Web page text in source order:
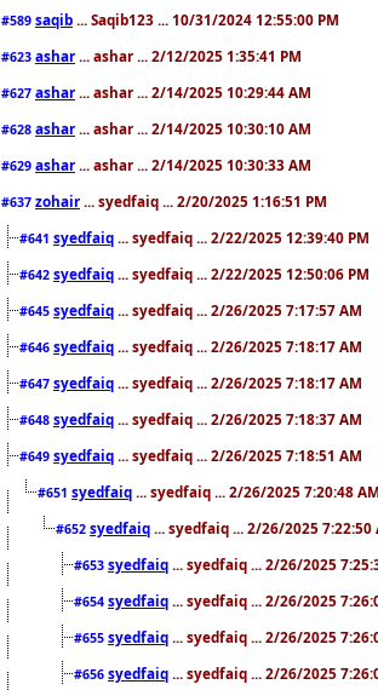
#589 saqib ... Saqib123 ... 10/31/2024 12:55:00 PM
#623 ashar ... ashar ... 2/12/2025 1:35:41 PM
#627 ashar ... ashar ... 2/14/2025 10:29:44 AM
#628 ashar ... ashar ... 2/14/2025 10:30:10 AM
#629 ashar ... ashar ... 2/14/2025 10:30:33 AM
#637 zohair ... syedfaiq ... 2/20/2025 1:16:51 PM
#641 syedfaiq ... syedfaiq ... 2/22/2025 12:39:40 PM
#642 syedfaiq ... syedfaiq ... 2/22/2025 12:50:06 PM
#645 syedfaiq ... syedfaiq ... 2/26/2025 7:17:57 AM
#646 syedfaiq ... syedfaiq ... 2/26/2025 7:18:17 AM
#647 syedfaiq ... syedfaiq ... 2/26/2025 7:18:17 AM
#648 syedfaiq ... syedfaiq ... 2/26/2025 7:18:37 AM
#649 syedfaiq ... syedfaiq ... 2/26/2025 7:18:51 AM
#651 syedfaiq ... syedfaiq ... 2/26/2025 7:20:48
#652 syedfaiq ... syedfaiq ... 2/26/2025 7:22:50
#653 syedfaiq ... syedfaiq ... 2/26/2025
#654 syedfaiq ... syedfaiq ... 2/26/2025
#655 syedfaiq ... syedfaiq ... 2/26/2025
#656 syedfaiq ... syedfaiq ... 2/26/2025